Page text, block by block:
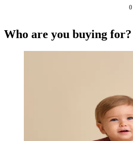
0
Who are you buying for?